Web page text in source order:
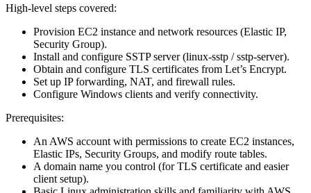
High-level steps covered:
Provision EC2 instance and network resources (Elastic IP,
Security Group).
Install and configure SSTP server (linux-sstp / sstp-server).
Obtain and configure TLS certificates from Let’s Encrypt.
Set up IP forwarding, NAT, and firewall rules.
Configure Windows clients and verify connectivity.
Prerequisites:
An AWS account with permissions to create EC2 instances,
Elastic IPs, Security Groups, and modify route tables.
A domain name you control (for TLS certificate and easier
client setup).